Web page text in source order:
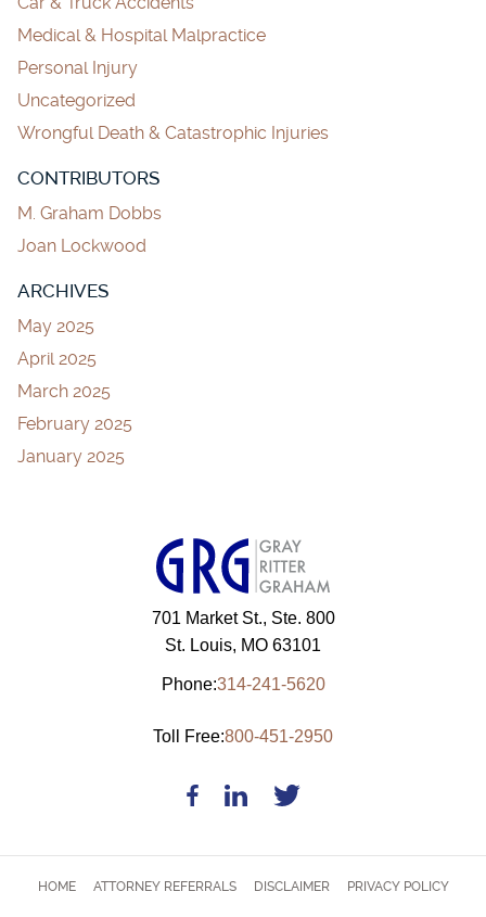
Medical & Hospital Malpractice
Personal Injury
Uncategorized
Wrongful Death & Catastrophic Injuries
CONTRIBUTORS
M. Graham Dobbs
Joan Lockwood
ARCHIVES
May 2025
April 2025
March 2025
February 2025
January 2025
701 Market St., Ste. 800
St. Louis, MO 63101
Phone:314-241-5620
Toll Free:800-451-2950
HOME ATTORNEY REFERRALS DISCLAIMER PRIVACY POLICY